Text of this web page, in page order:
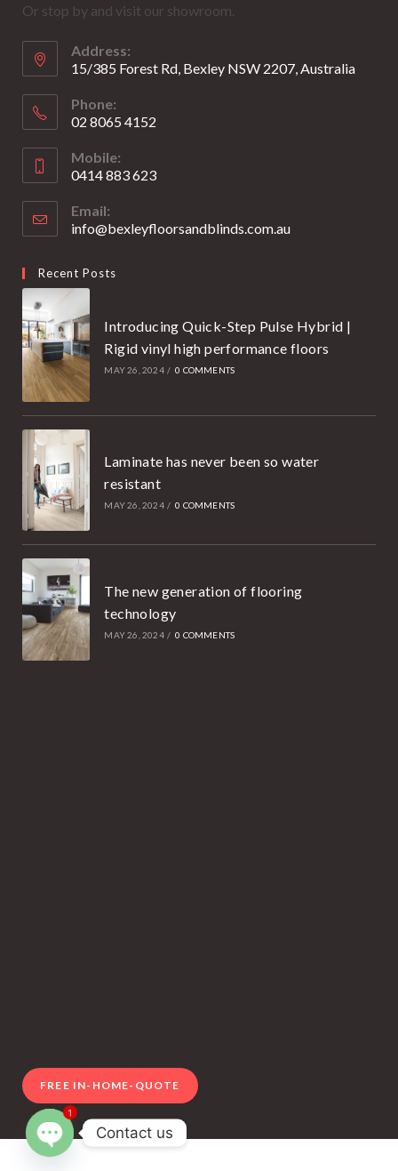
a
tab
tab
Or stop by and visit our showroom.
Address:
15/385 Forest Rd, Bexley NSW 2207, Australia
Phone:
02 8065 4152
in
your
application
Mobile:
0414 883 623
in
your
Email:
info@bexleyfloorsandblinds.com.auOpens
Recent Posts
Introducing Quick-Step Pulse Hybrid |
Rigid vinyl high performance floors
MAY 26, 2024 / 0 COMMENTS
Laminate has never been so water
resistant
MAY 26, 2024 / 0 COMMENTS
The new generation of flooring
technology
MAY 26, 2024 / 0 COMMENTS
FREE IN-HOME-QUOTE
Contact us
1